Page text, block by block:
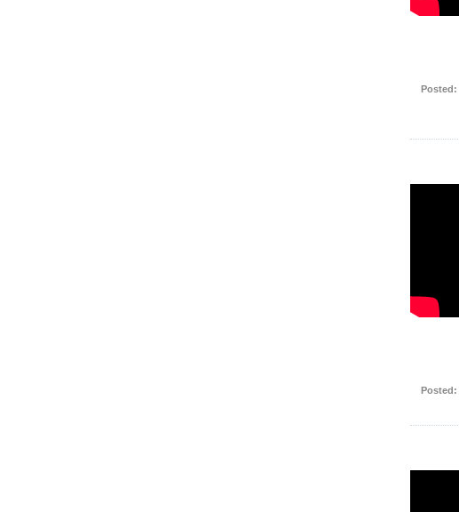
Posted:
Posted: